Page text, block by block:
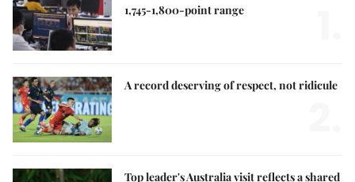
1,745-1,800-point range
A record deserving of respect, not ridicule
Top leader's Australia visit reflects a shared